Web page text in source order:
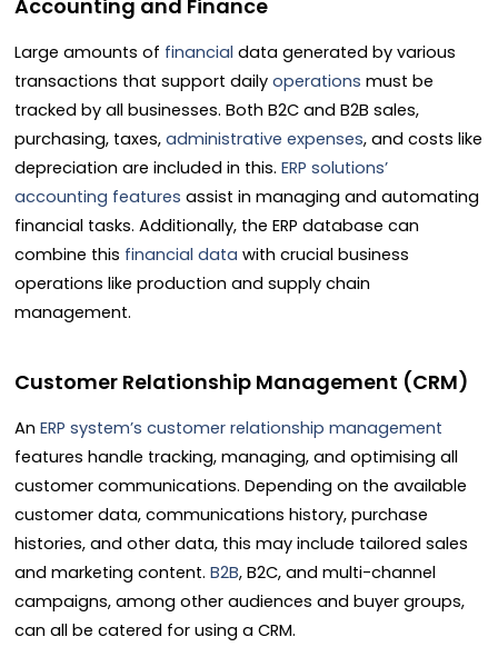
Accounting and Finance
Large amounts of financial data generated by various
transactions that support daily operations must be
tracked by all businesses. Both B2C and B2B sales,
purchasing, taxes, administrative expenses, and costs like
depreciation are included in this. ERP solutions’
accounting features assist in managing and automating
financial tasks. Additionally, the ERP database can
combine this financial data with crucial business
operations like production and supply chain
management.
Customer Relationship Management (CRM)
An ERP system’s customer relationship management
features handle tracking, managing, and optimising all
customer communications. Depending on the available
customer data, communications history, purchase
histories, and other data, this may include tailored sales
and marketing content. B2B, B2C, and multi-channel
campaigns, among other audiences and buyer groups,
can all be catered for using a CRM.